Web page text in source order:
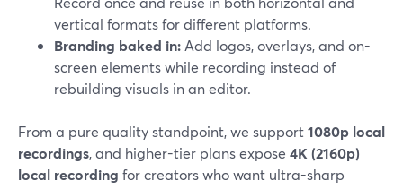
vertical formats for different platforms.
Branding baked in: Add logos, overlays, and on-
screen elements while recording instead of
rebuilding visuals in an editor.
From a pure quality standpoint, we support1080p local
recordings, and higher-tier plans expose 4K (2160p)
local recording for creators who want ultra-sharp